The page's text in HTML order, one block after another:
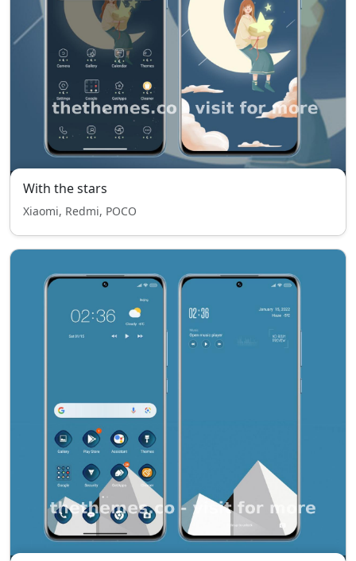
With the stars
Xiaomi, Redmi, POCO